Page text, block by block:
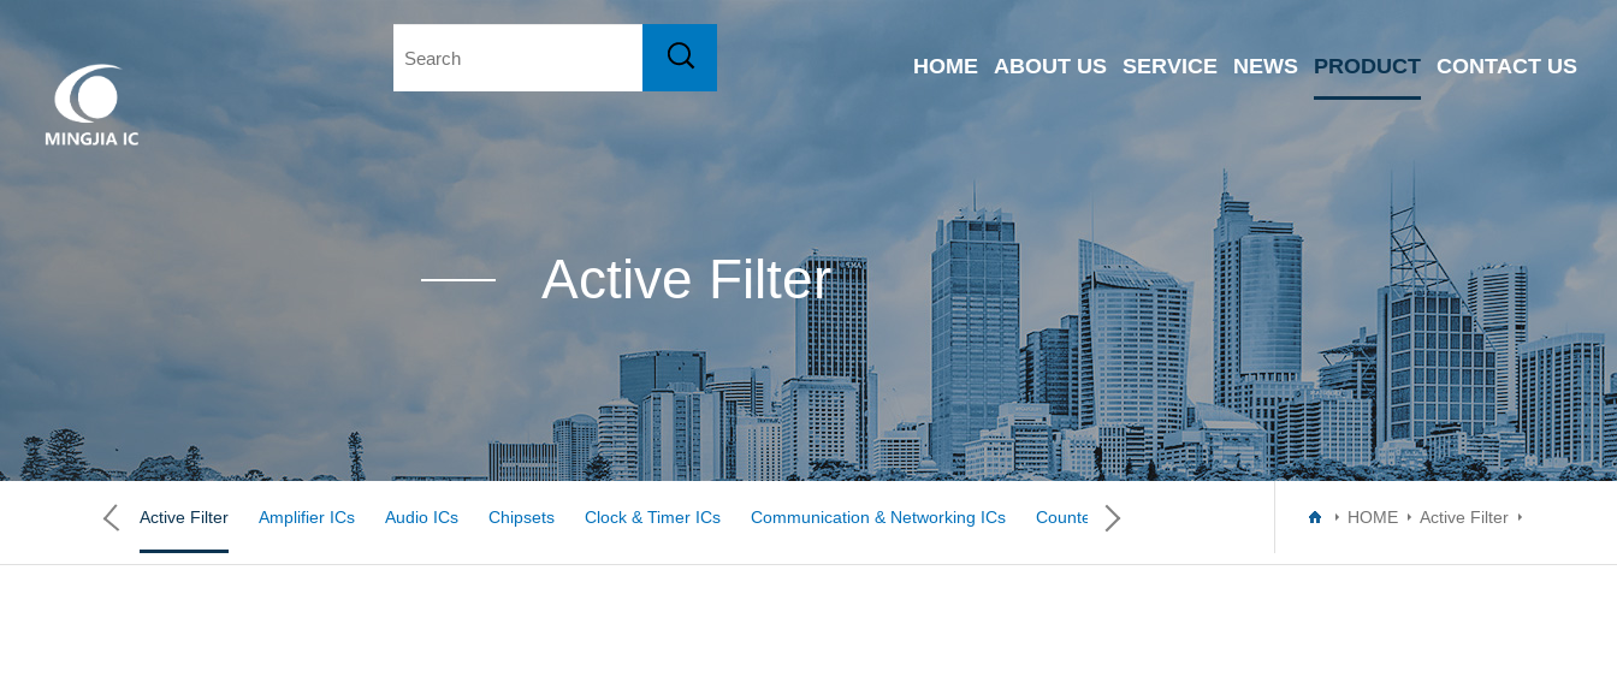
HOME ABOUT US SERVICE NEWS PRODUCT CONTACT US
Active Filter
Active Filter Amplifier ICs Audio ICs Chipsets Clock & Timer ICs Communication & Networking ICs Counter ICs Digital Potentiometer ICs
HOME Active Filter